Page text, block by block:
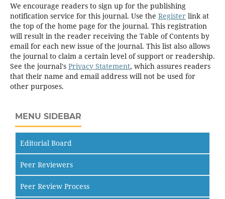
We encourage readers to sign up for the publishing
notification service for this journal. Use the Registerlink at
the top of the home page for the journal. This registration
will result in the reader receiving the Table of Contents by
email for each new issue of the journal. This list also allows
the journal to claim a certain level of support or readership.
See the journal's Privacy Statement, which assures readers
that their name and email address will not be used for
other purposes.
MENU SIDEBAR
Editorial Board
Peer Reviewers
Peer Review Process